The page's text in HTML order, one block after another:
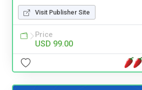
Visit Publisher Site
Price
USD 99.00